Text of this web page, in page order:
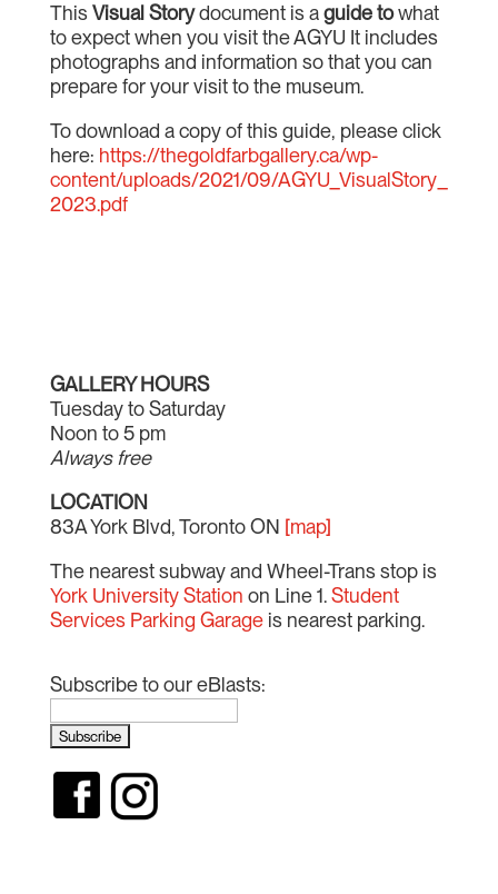
ThisVisual Storydocument is aguide towhat
to expect when you visit the AGYU It includes
photographs and information so that you can
prepare for your visit to the museum.
To download a copy of this guide, please click
here: https://thegoldfarbgallery.ca/wp-
content/uploads/2021/09/AGYU_VisualStory_
2023.pdf
GALLERY HOURS
Tuesday to Saturday
Noon to 5 pm
Always free
LOCATION
83A York Blvd, Toronto ON [map]
The nearest subway and Wheel-Trans stop is
York University Station on Line 1.Student
Services Parking Garageis nearest parking.
Subscribe to our eBlasts: